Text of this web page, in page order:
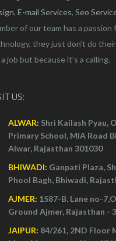
, E-mail Services, Seo
of our team has a passion
they just don’t do
a job but because it’s a calling.
US:
ALWAR: Shri Kailash Pyau,
Primary School, MIA Road
Alwar, Rajasthan 301030
BHIWADI: Ganpati Plaza,
Phool Bagh, Bhiwadi,
AJMER: 1587-B, Lane no-
Ground Ajmer, Rajasthan -
JAIPUR: 84/261, 2ND Floor